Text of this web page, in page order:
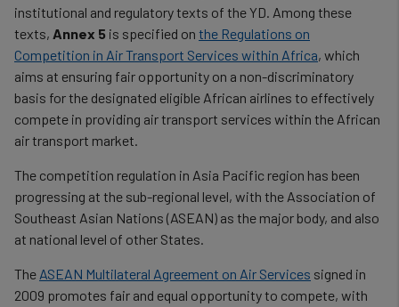
institutional and regulatory texts of the YD. Among these
texts, Annex 5 is specified on the Regulations on
Competition in Air Transport Services within Africa, which
aims at ensuring fair opportunity on a non-discriminatory
basis for the designated eligible African airlines to effectively
compete in providing air transport services within the African
air transport market.
The competition regulation in Asia Pacific region has been
progressing at the sub-regional level, with the Association of
Southeast Asian Nations (ASEAN) as the major body, and also
at national level of other States.
The ASEAN Multilateral Agreement on Air Services signed in
2009 promotes fair and equal opportunity to compete, with